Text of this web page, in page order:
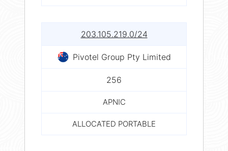
203.105.219.0/24
Pivotel Group Pty Limited
256
APNIC
ALLOCATED PORTABLE